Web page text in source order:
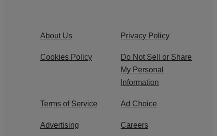
About Us Privacy Policy
Cookies Policy
Do Not Sell or Share
My Personal
Information
Terms of Service Ad Choice
Advertising Careers